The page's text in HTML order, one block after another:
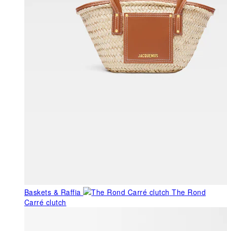
Baskets & Raffia
The Rond
Carré clutch